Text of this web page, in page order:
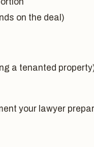
on the deal)
a tenanted
your lawyer